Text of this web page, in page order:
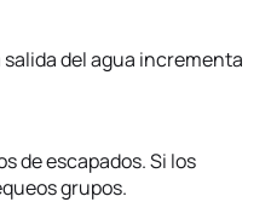
del agua incrementa
de escapados. Si los
grupos.